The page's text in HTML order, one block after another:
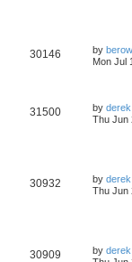
30146 by berow
Mon Jul
31500 by
Thu Jun
30932 by
Thu Jun
30909 by